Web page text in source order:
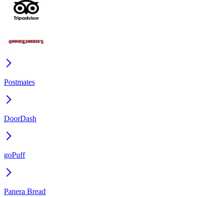
Postmates
DoorDash
goPuff
Panera Bread